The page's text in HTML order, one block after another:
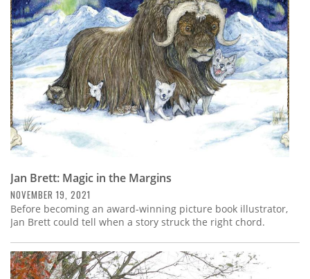
Jan Brett: Magic in the Margins
NOVEMBER 19, 2021
Before becoming an award-winning picture book illustrator,
Jan Brett could tell when a story struck the right chord.